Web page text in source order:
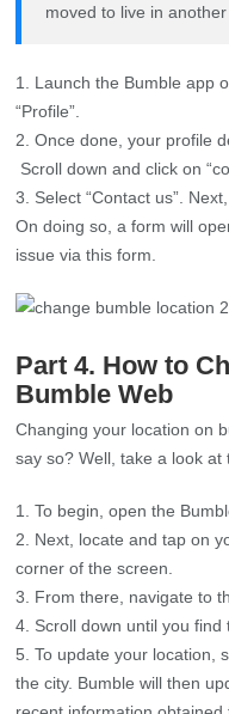
moved to live in another
Launch the Bumble app
“Profile”.
Once done, your profile
Scroll down and click on
Select “Contact us”.
On doing so, a form will
issue via this form.
Bumble Web
Changing your location on
say so? Well, take a look at
Next, locate and tap on
corner of the screen.
From there, navigate to
Scroll down until you find
To update your location,
the city. Bumble will then
recent information obtained